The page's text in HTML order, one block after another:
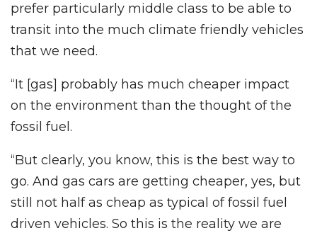
prefer particularly middle class to be able to
transit into the much climate friendly vehicles
that we need.
“It [gas] probably has much cheaper impact
on the environment than the thought of the
fossil fuel.
“But clearly, you know, this is the best way to
go. And gas cars are getting cheaper, yes, but
still not half as cheap as typical of fossil fuel
driven vehicles. So this is the reality we are